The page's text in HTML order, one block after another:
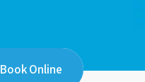
Book Online